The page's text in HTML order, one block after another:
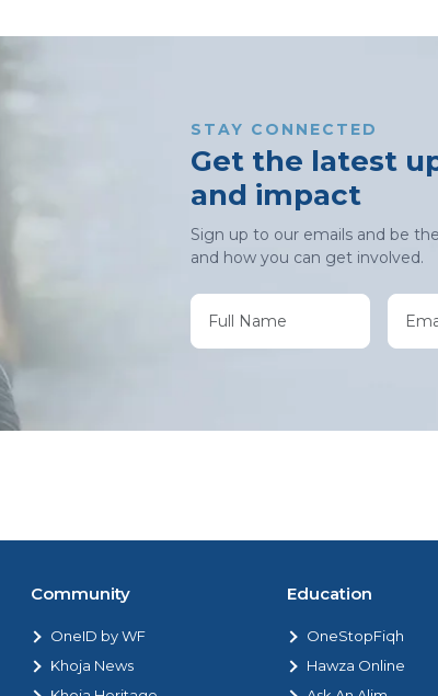
STAY CONNECTED
Get the latest
and impact
Sign up to our emails and be
and how you can get involved.
Community
OneID by WF
Khoja News
Education
OneStopFiqh
Hawza Online